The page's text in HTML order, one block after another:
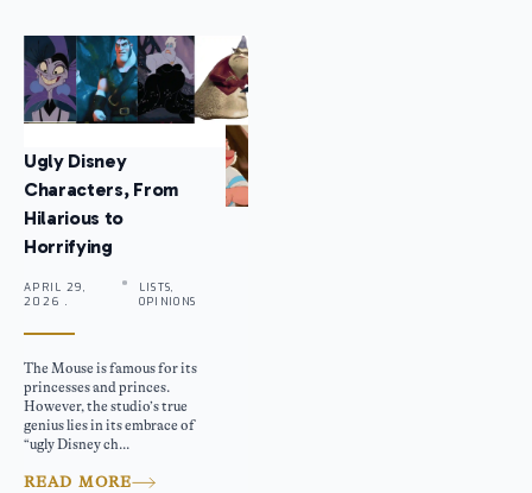
Ugly Disney
Characters, From
Hilarious to
Horrifying
APRIL 29,
2026 .
LISTS,
OPINIONS
The Mouse is famous for its
princesses and princes.
However, the studio’s true
genius lies in its embrace of
“ugly Disney ch...
READ MORE